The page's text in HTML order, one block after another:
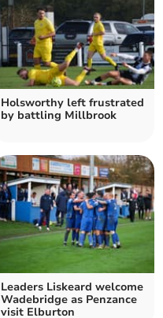
Holsworthy left frustrated
by battling Millbrook
Leaders Liskeard welcome
Wadebridge as Penzance
visit Elburton